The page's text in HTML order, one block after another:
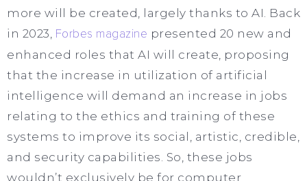
more will be created, largely thanks to AI. Back
in 2023, Forbes magazine presented 20 new and
enhanced roles that AI will create, proposing
that the increase in utilization of artificial
intelligence will demand an increase in jobs
relating to the ethics and training of these
systems to improve its social, artistic, credible,
and security capabilities. So, these jobs
wouldn’t exclusively be for computer